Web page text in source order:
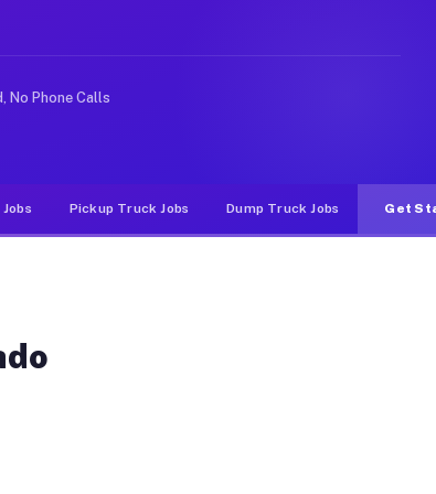
or food delivery apps, gigs on
No Phone Calls
Pickup Truck Jobs Dump Truck Jobs Get